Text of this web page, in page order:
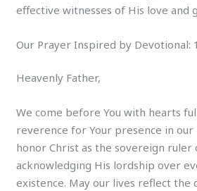
effective witnesses of His love and
Our Prayer Inspired by Devotional:
Heavenly Father,
We come before You with hearts
reverence for Your presence in our
honor Christ as the sovereign ruler
acknowledging His lordship over
existence. May our lives reflect the